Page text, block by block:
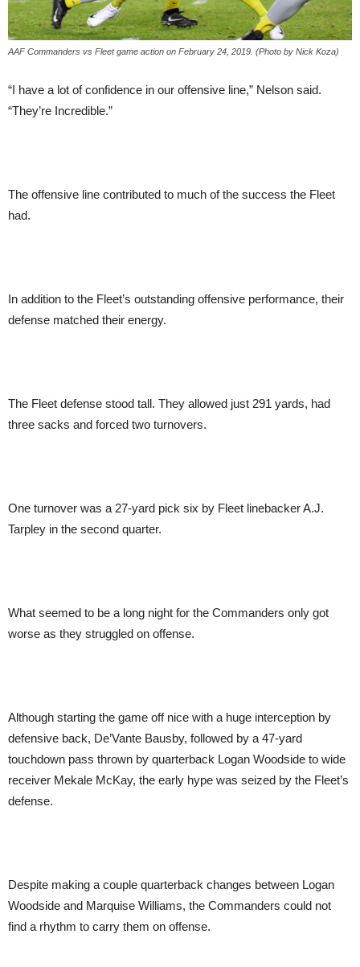
AAF Commanders vs Fleet game action on February 24, 2019. (Photo by Nick Koza)
“I have a lot of confidence in our offensive line,” Nelson said.
“They’re Incredible.”
The offensive line contributed to much of the success the Fleet
had.
In addition to the Fleet’s outstanding offensive performance, their
defense matched their energy.
The Fleet defense stood tall. They allowed just 291 yards, had
three sacks and forced two turnovers.
One turnover was a 27-yard pick six by Fleet linebacker A.J.
Tarpley in the second quarter.
What seemed to be a long night for the Commanders only got
worse as they struggled on offense.
Although starting the game off nice with a huge interception by
defensive back, De’Vante Bausby, followed by a 47-yard
touchdown pass thrown by quarterback Logan Woodside to wide
receiver Mekale McKay, the early hype was seized by the Fleet’s
defense.
Despite making a couple quarterback changes between Logan
Woodside and Marquise Williams, the Commanders could not
find a rhythm to carry them on offense.